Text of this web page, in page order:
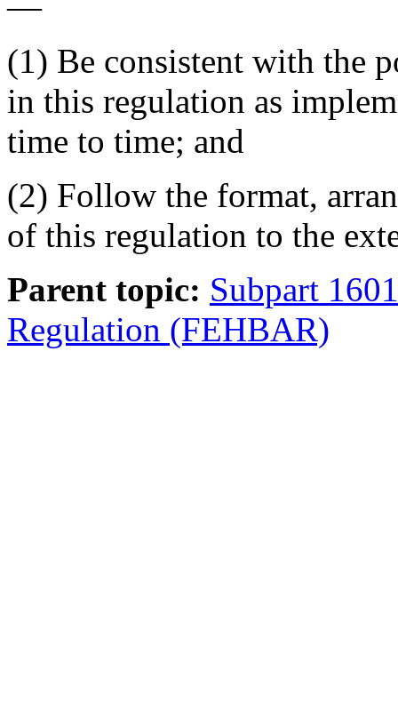
(1) Be consistent with the
in this regulation as
time to time; and
(2) Follow the format,
of this regulation to the
Parent topic: Subpart
Regulation (FEHBAR)